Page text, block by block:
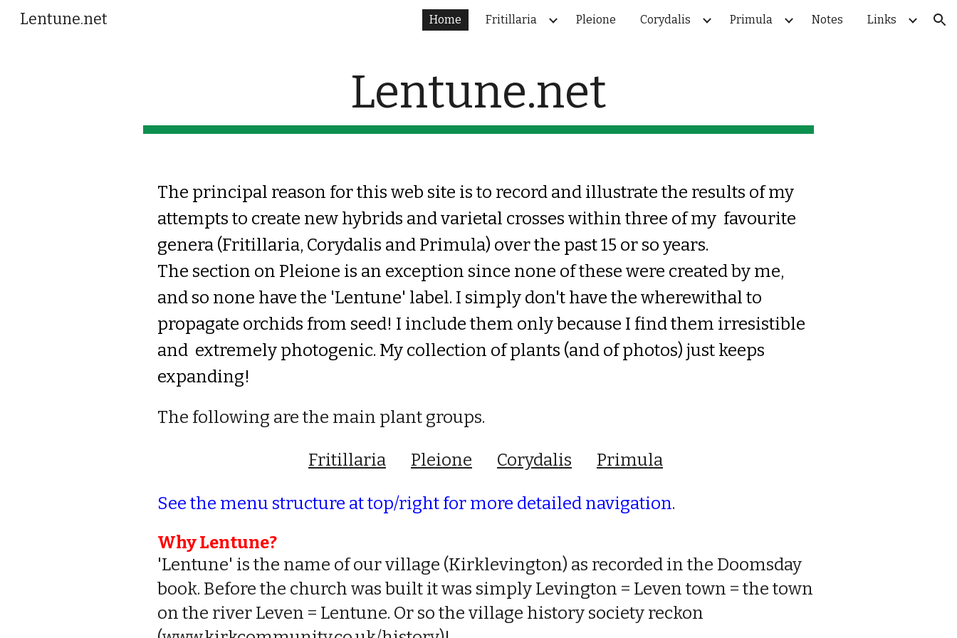
Skip to navigation
Lentune.net Home Fritillaria Pleione Corydalis Primula Notes Links
Lentune.net
The principal reason for this web site is to record and illustrate the results of my
attempts to create new hybrids and varietal crosses within three of my favourite
genera (Fritillaria, Corydalis and Primula) over the past 15 or so years.
The section on Pleione is an exception since none of these were created by me,
and so none have the 'Lentune' label. I simply don't have thewherewithal to
propagate orchids from seed! I include them onlybecause I find them irresistible
and extremely photogenic. My collection of plants (and of photos) just keeps
expanding!
The following are the main plant groups.
Fritillaria Pleione Corydalis Primula
See the menu structure at top/right for more detailed navigation.
Why Lentune?
'Lentune' is the name of our village (Kirklevington) as recorded in the Doomsday
book. Before the church was built it was simply Levington = Leven town = the town
on the river Leven = Lentune. Or so the village history society reckon